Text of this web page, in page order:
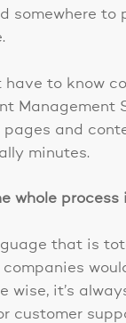
somewhere
have to know
Management
and
minutes.
whole process
that is
wise, it’s
customer